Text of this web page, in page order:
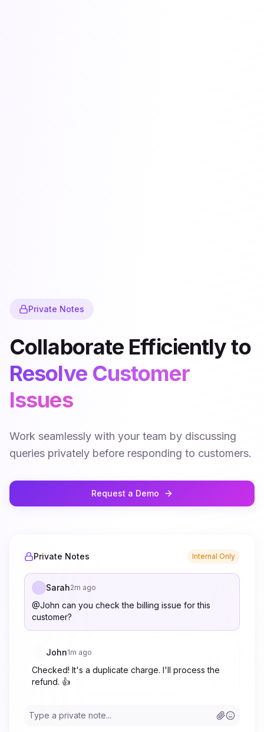
Private Notes
Collaborate Efficiently to
Resolve Customer
Issues
Work seamlessly with your team by discussing
queries privately before responding to customers.
Request a Demo
Private Notes Internal Only
Sarah2m ago
@John can you check the billing issue for this
customer?
John1m ago
Checked! It's a duplicate charge. I'll process the
refund. 👍